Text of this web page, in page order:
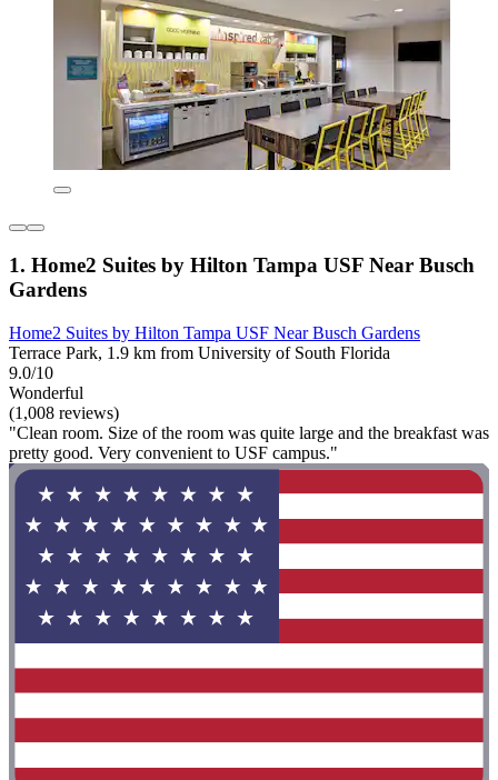
1. Home2 Suites by Hilton Tampa USF Near Busch
Gardens
Home2 Suites by Hilton Tampa USF Near Busch Gardens
Terrace Park, 1.9 km from University of South Florida
9.0/10
Wonderful
(1,008 reviews)
"Clean room. Size of the room was quite large and the breakfast was
pretty good. Very convenient to USF campus."